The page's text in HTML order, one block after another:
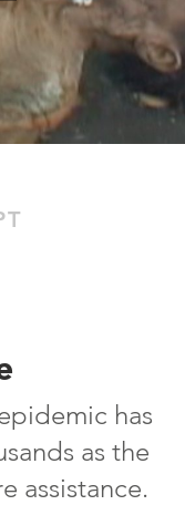
has
as the
assistance.